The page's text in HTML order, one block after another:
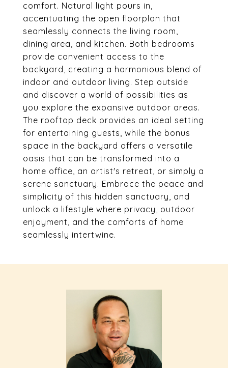
comfort. Natural light pours in,
accentuating the open floorplan that
seamlessly connects the living room,
dining area, and kitchen. Both bedrooms
provide convenient access to the
backyard, creating a harmonious blend of
indoor and outdoor living. Step outside
and discover a world of possibilities as
you explore the expansive outdoor areas.
The rooftop deck provides an ideal setting
for entertaining guests, while the bonus
space in the backyard offers a versatile
oasis that can be transformed into a
home office, an artist's retreat, or simply a
serene sanctuary. Embrace the peace and
simplicity of this hidden sanctuary, and
unlock a lifestyle where privacy, outdoor
enjoyment, and the comforts of home
seamlessly intertwine.